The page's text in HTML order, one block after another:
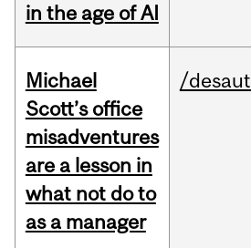
in the age of AI
Michael
Scott’s office
misadventures
are a lesson in
what not do to
as a manager
/